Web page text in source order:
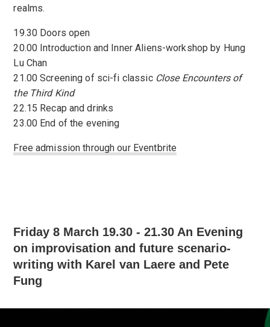
realms.
19.30 Doors open
20.00 Introduction and Inner Aliens-workshop by Hung
Lu Chan
21.00 Screening of sci-fi classic Close Encounters of
the Third Kind
22.15 Recap and drinks
23.00 End of the evening
Free admission through our Eventbrite
Friday 8 March 19.30 - 21.30 An Evening
on improvisation and future scenario-
writing with Karel van Laere and Pete
Fung